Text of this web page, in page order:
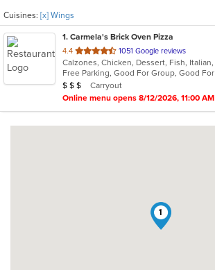
Cuisines: [x] Wings
1. Carmela's Brick Oven Pizza
4.4 out
of
5
stars.
1051 Google reviews
Average Item Cost: $22
$ $ $
Carryout
Online menu opens 8/12/2026, 11:00 AM
1